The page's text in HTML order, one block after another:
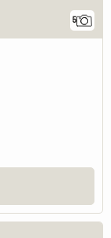
5